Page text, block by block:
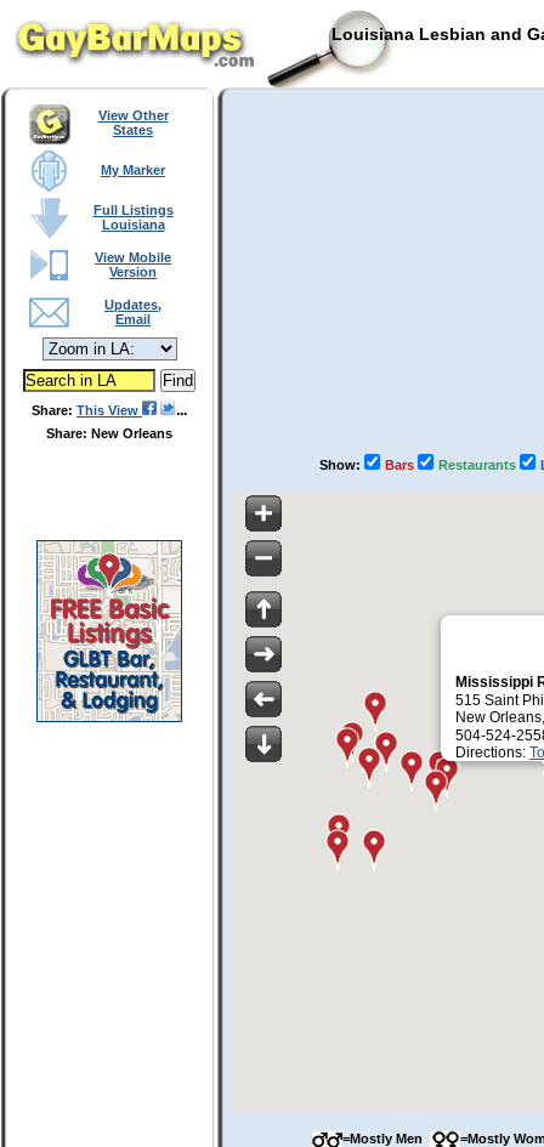
Louisiana Lesbian and
View Other
States
My Marker
Full Listings
Louisiana
View Mobile
Version
Updates,
Email
Share: This View
Share: New Orleans
Show: Bars Restaurants
Mississippi
515 Saint
New
504-524-
Directions:
=Mostly Men =Mostly